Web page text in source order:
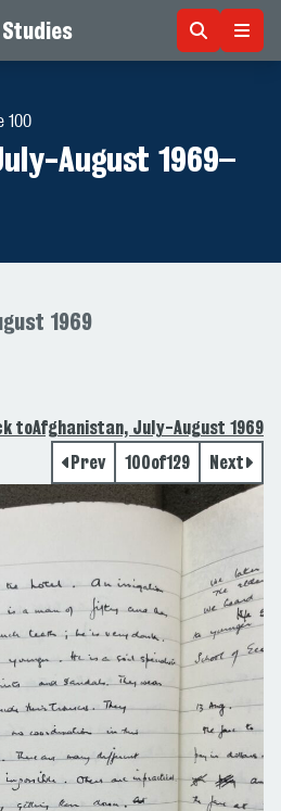
100
August 1969–
1969
toAfghanistan, July-August 1969
Prev
100of129 Next